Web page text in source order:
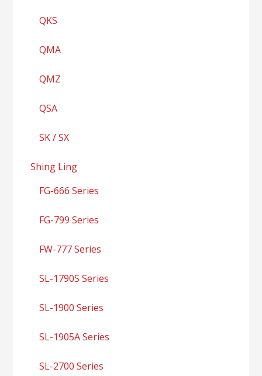
QKS
QMA
QMZ
QSA
SK / SX
Shing Ling
FG-666 Series
FG-799 Series
FW-777 Series
SL-1790S Series
SL-1900 Series
SL-1905A Series
SL-2700 Series